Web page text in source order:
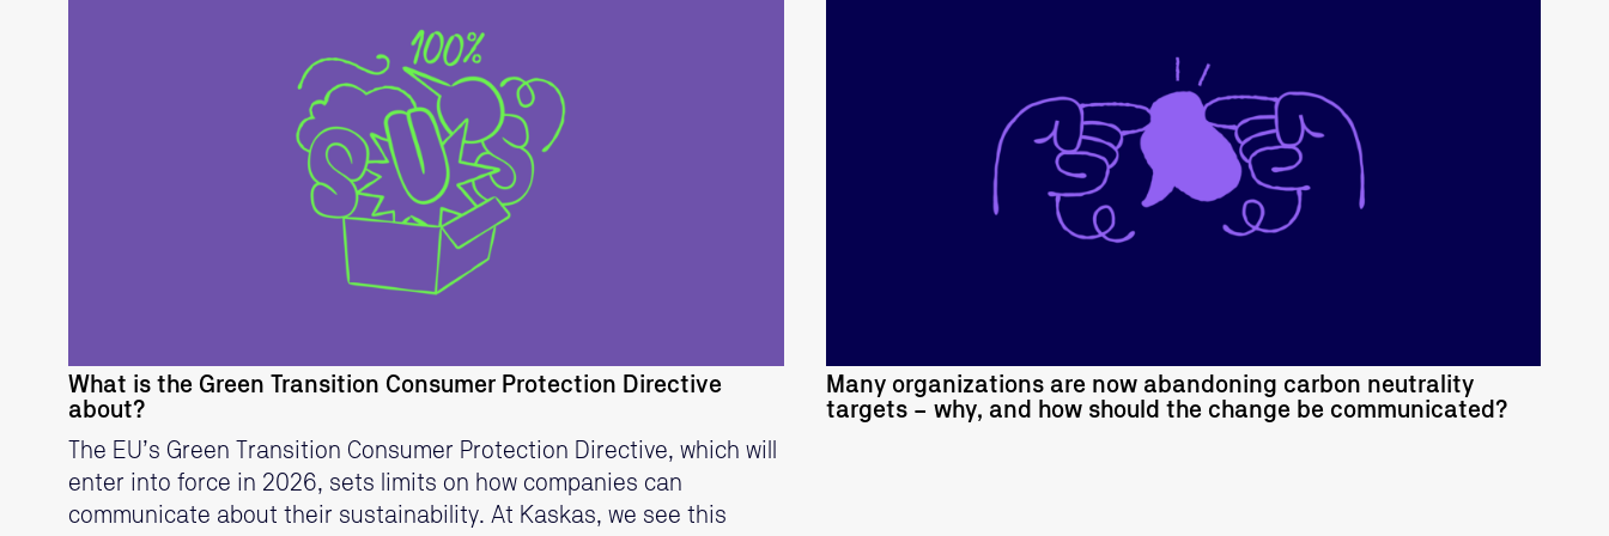
READ MORE
What is the Green Transition Consumer Protection Directive
about?
The EU’s Green Transition Consumer Protection Directive, which will
enter into force in 2026, sets limits on how companies can
communicate about their sustainability. At Kaskas, we see this
READ MORE
Many organizations are now abandoning carbon neutrality
targets – why, and how should the change be communicated?